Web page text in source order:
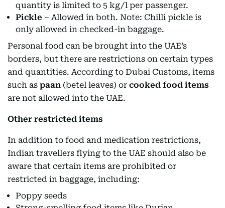
quantity is limited to 5 kg/l per passenger.
Pickle – Allowed in both. Note: Chilli pickle is
only allowed in checked-in baggage.
Personal food can be brought into the UAE’s
borders, but there are restrictions on certain types
and quantities. According to Dubai Customs, items
such as paan (betel leaves) or cooked food items
are not allowed into the UAE.
Other restricted items
In addition to food and medication restrictions,
Indian travellers flying to the UAE should also be
aware that certain items are prohibited or
restricted in baggage, including:
Poppy seeds